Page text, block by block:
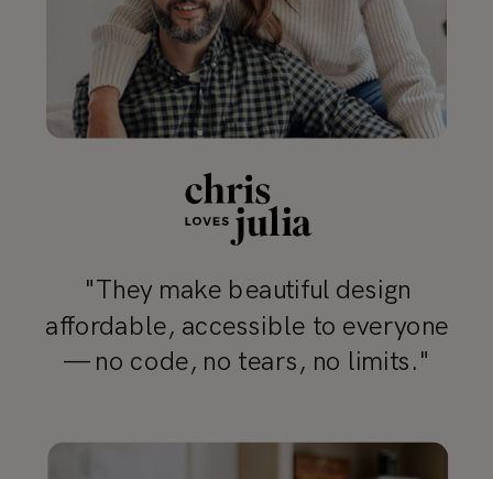
"They make beautiful design
affordable, accessible to everyone
— no code, no tears, no limits."